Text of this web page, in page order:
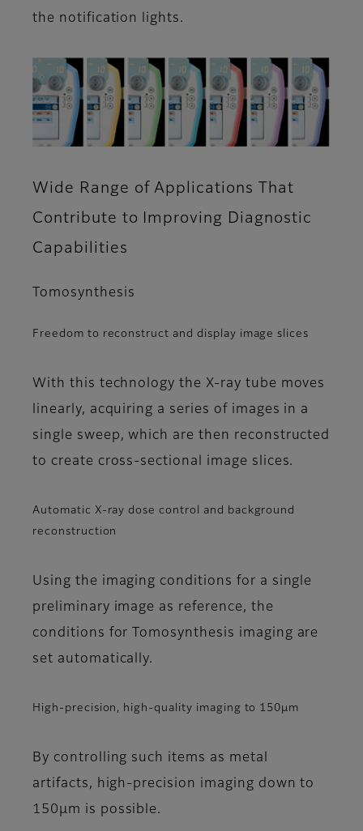
the notification lights.
Wide Range of Applications That
Contribute to Improving Diagnostic
Capabilities
Tomosynthesis
Freedom to reconstruct and display image slices
With this technology the X-ray tube moves
linearly, acquiring a series of images in a
single sweep, which are then reconstructed
to create cross-sectional image slices.
Automatic X-ray dose control and background
reconstruction
Using the imaging conditions for a single
preliminary image as reference, the
conditions for Tomosynthesis imaging are
set automatically.
High-precision, high-quality imaging to 150μm
By controlling such items as metal
artifacts, high-precision imaging down to
150μm is possible.